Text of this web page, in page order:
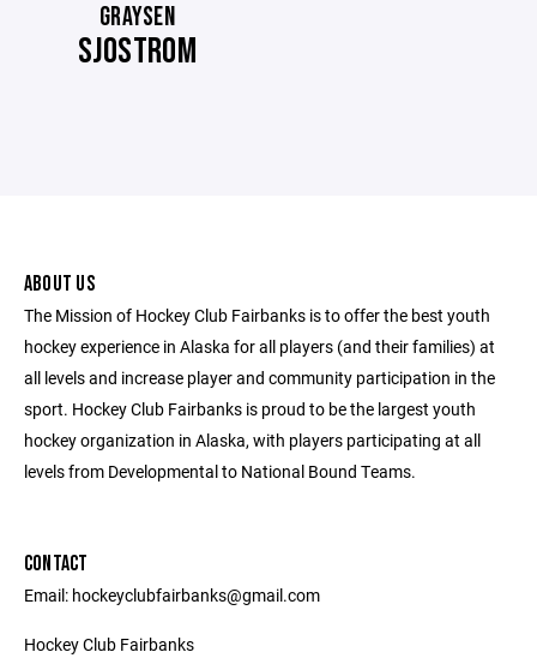
GRAYSEN
SJOSTROM
ABOUT US
The Mission of Hockey Club Fairbanks is to offer the best youth
hockey experience in Alaska for all players (and their families) at
all levels and increase player and community participation in the
sport. Hockey Club Fairbanks is proud to be the largest youth
hockey organization in Alaska, with players participating at all
levels from Developmental to National Bound Teams.
CONTACT
Email: hockeyclubfairbanks@gmail.com
Hockey Club Fairbanks